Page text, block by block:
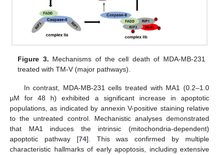
Figure 3. Mechanisms of the cell death of MDA-MB-231
treated with TM-V (major pathways).
In contrast, MDA-MB-231 cells treated with MA1 (0.2–1.0
µM for 48 h) exhibited a significant increase in apoptotic
populations, as indicated by annexin V-positive staining relative
to the untreated control. Mechanistic analyses demonstrated
that MA1 induces the intrinsic (mitochondria-dependent)
apoptotic pathway [74]. This was confirmed by multiple
characteristic hallmarks of early apoptosis, including extensive